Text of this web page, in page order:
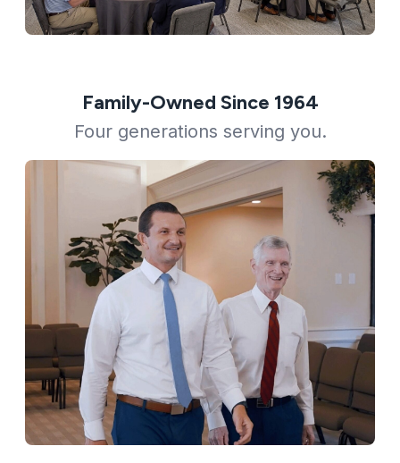
Family-Owned Since 1964
Four generations serving you.